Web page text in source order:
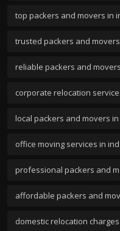
top packers and movers in
trusted packers and
reliable packers and
corporate relocation
local packers and movers
office moving services in
professional packers and
affordable packers and
domestic relocation